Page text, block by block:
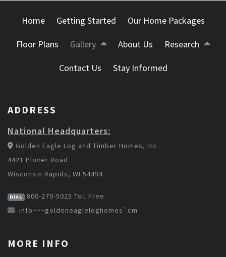
Home Getting Started Our Home Packages
Floor Plans Gallery About Us Research
Contact Us Stay Informed
ADDRESS
National Headquarters:
Golden Eagle Log and Timber Homes, Inc.
4421 Plover Road
Wisconsin Rapids, WI 54494
DIAL 800-270-5025 Toll Free
info~~~goldeneagleloghomes`cm
MORE INFO